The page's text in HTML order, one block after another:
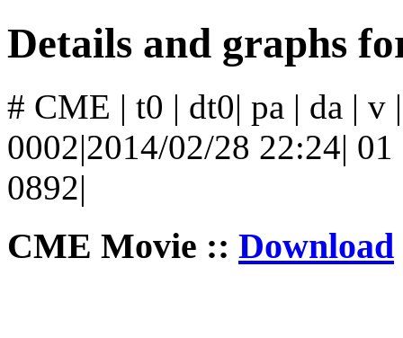
Details and graphs
# CME | t0 | dt0| pa | da | v
0002|2014/02/28 22:24|
0892|
CME Movie :: Download